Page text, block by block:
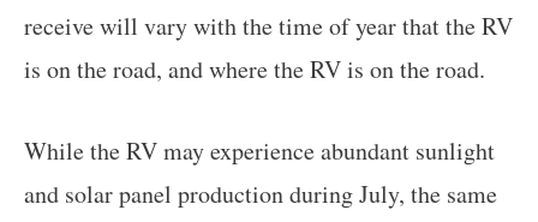
receive will vary with the time of year that the RV
is on the road, and where the RV is on the road.
While the RV may experience abundant sunlight
and solar panel production during July, the same